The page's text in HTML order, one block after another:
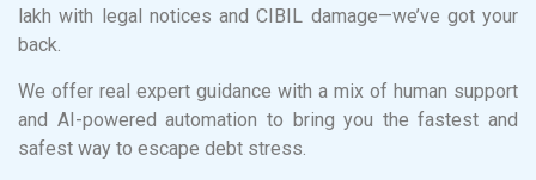
lakh with legal notices and CIBIL damage—we’ve got your
back.
We offer real expert guidance with a mix of human support
and AI-powered automation to bring you the fastest and
safest way to escape debt stress.